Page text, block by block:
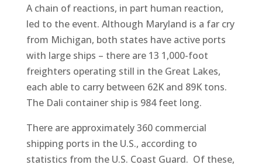
A chain of reactions, in part human reaction,
led to the event. Although Maryland is a far cry
from Michigan, both states have active ports
with large ships – there are 13 1,000-foot
freighters operating still in the Great Lakes,
each able to carry between 62K and 89K tons.
The Dali container ship is 984 feet long.
There are approximately 360 commercial
shipping ports in the U.S., according to
statistics from the U.S. Coast Guard. Of these,